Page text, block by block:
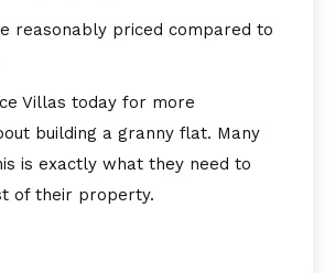
reasonably priced compared to
Villas today for more
building a granny flat. Many
is exactly what they need to
of their property.